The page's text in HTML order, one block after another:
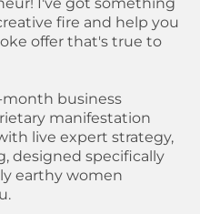
fire and help you
offer that's true to
business
manifestation
live expert strategy,
designed specifically
earthy women